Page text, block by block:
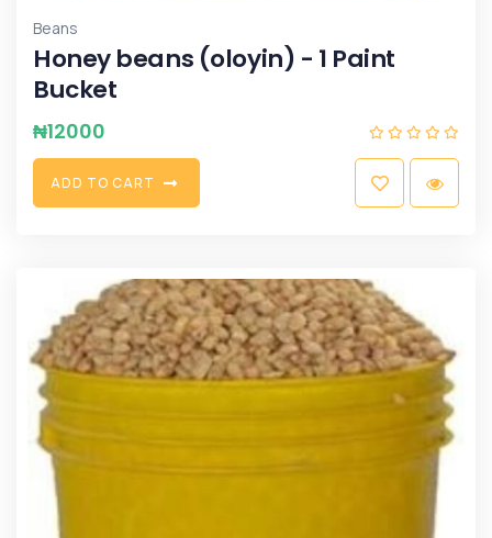
Beans
Honey beans (oloyin) - 1 Paint
Bucket
₦12000
ADD TO CART